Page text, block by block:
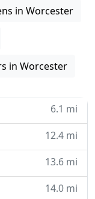
in Worcester
in Worcester
6.1 mi
12.4 mi
13.6 mi
14.0 mi